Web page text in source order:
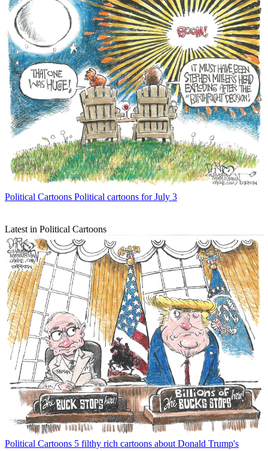
Political Cartoons Political cartoons for July 3
Latest in Political Cartoons
Political Cartoons 5 filthy rich cartoons about Donald Trump's